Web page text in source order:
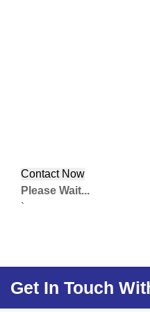
Please Wait...
`
Get In Touch